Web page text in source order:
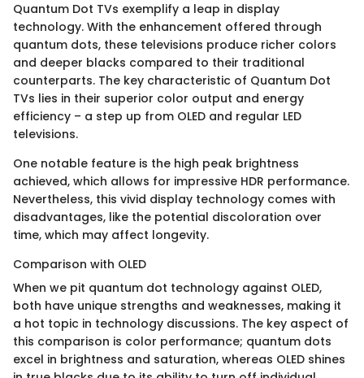
Quantum Dot TVs exemplify a leap in display
technology. With the enhancement offered through
quantum dots, these televisions produce richer colors
and deeper blacks compared to their traditional
counterparts. The key characteristic of Quantum Dot
TVs lies in their superior color output and energy
efficiency – a step up from OLED and regular LED
televisions.
One notable feature is the high peak brightness
achieved, which allows for impressive HDR performance.
Nevertheless, this vivid display technology comes with
disadvantages, like the potential discoloration over
time, which may affect longevity.
Comparison with OLED
When we pit quantum dot technology against OLED,
both have unique strengths and weaknesses, making it
a hot topic in technology discussions. The key aspect of
this comparison is color performance; quantum dots
excel in brightness and saturation, whereas OLED shines